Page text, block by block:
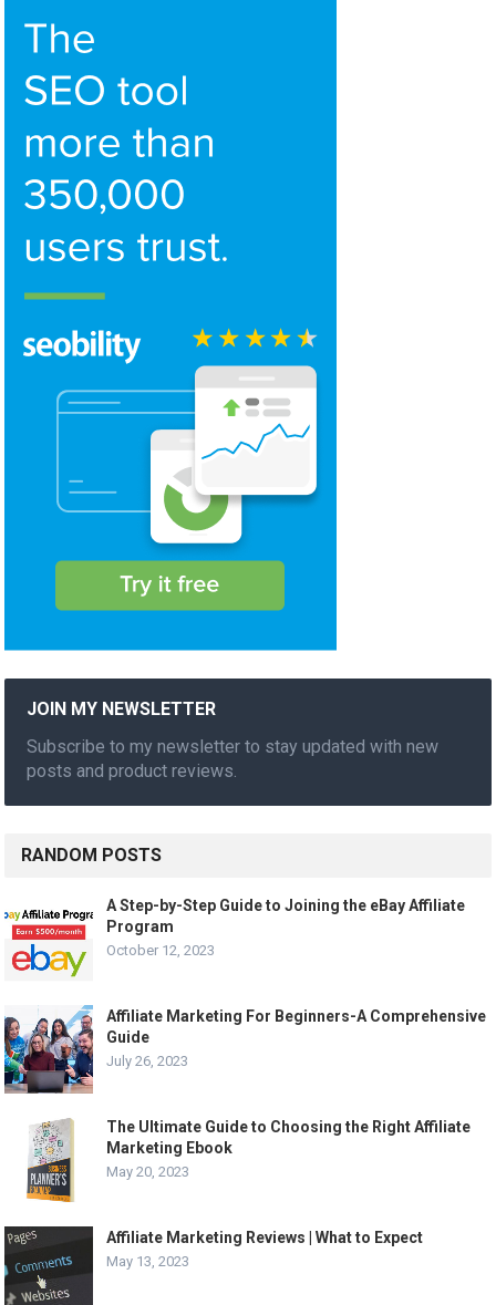
JOIN MY NEWSLETTER
Subscribe to my newsletter to stay updated with new
posts and product reviews.
RANDOM POSTS
A Step-by-Step Guide to Joining the eBay Affiliate
Program
October 12, 2023
Affiliate Marketing For Beginners-A Comprehensive
Guide
July 26, 2023
The Ultimate Guide to Choosing the Right Affiliate
Marketing Ebook
May 20, 2023
Affiliate Marketing Reviews | What to Expect
May 13, 2023